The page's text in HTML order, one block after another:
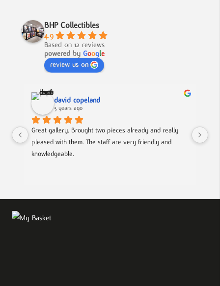
BHP Collectibles
4.9
Based on 12 reviews
powered by Google
review us on
david copeland
3 years ago
Great gallery. Brought two pieces already and really
pleased with them. The staff are very friendly and
knowledgeable.